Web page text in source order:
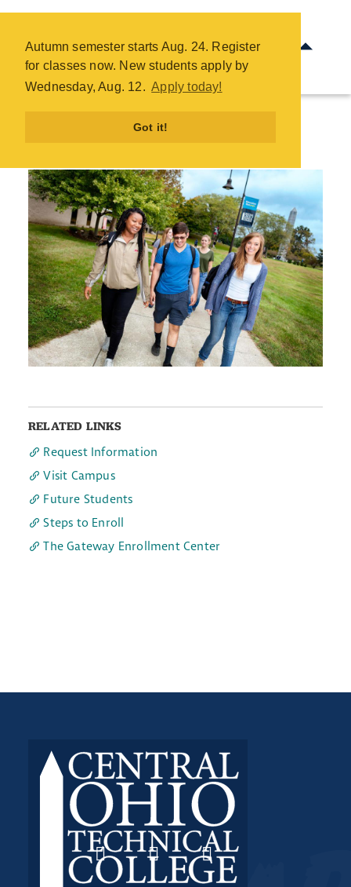
Autumn semester starts Aug. 24. Register
for classes now. New students apply by
Wednesday, Aug. 12. Apply today!
Got it!
Future Students - COTC
content
RELATED LINKS
Request Information
Visit Campus
Future Students
Steps to Enroll
The Gateway Enrollment Center